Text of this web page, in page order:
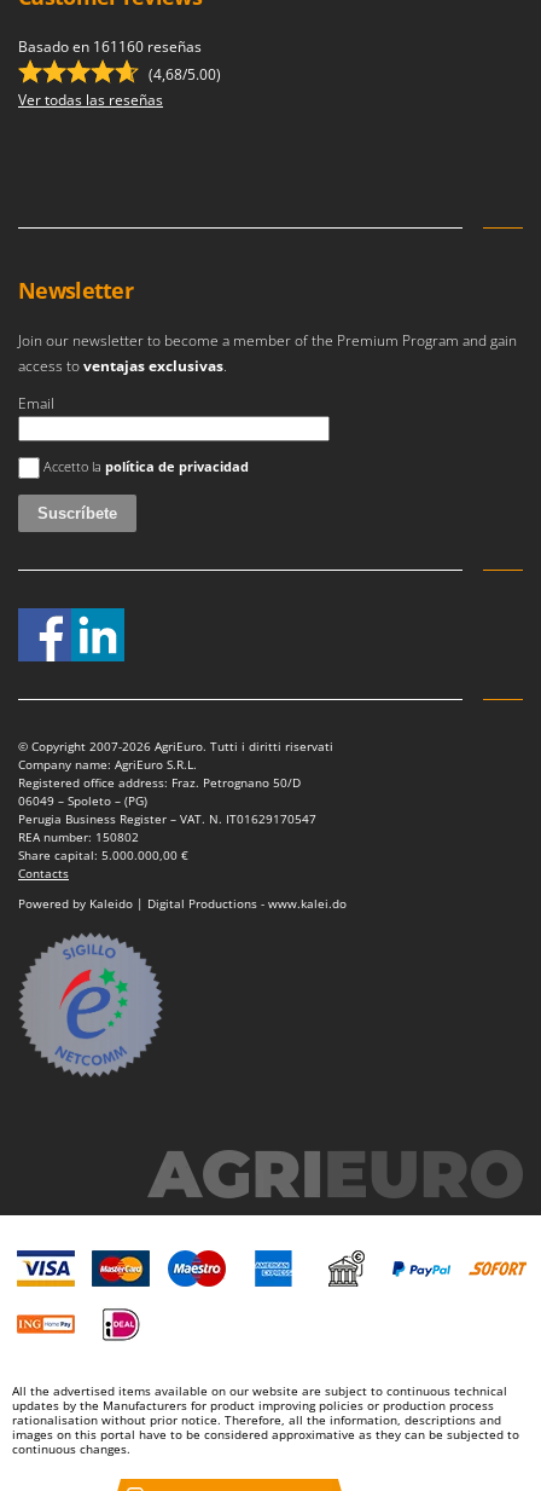
V
Vesco
Volpi
Weibang
Wolf Garten
Wortex
Worx
Y
ZGrills
Zodiac
Zomax
Basado en 161160 reseñas
(4,68/5.00)
Ver todas las reseñas
Newsletter
Join our newsletter to become a member of the Premium Program and gain
access toventajas exclusivas.
Email
Se ha producido un error
Accetto la política de privacidad
© Copyright 2007-2026 AgriEuro. Tutti i diritti riservati
Company name: AgriEuro S.R.L.
Registered office address: Fraz. Petrognano 50/D
06049 – Spoleto – (PG)
Perugia Business Register – VAT. N. IT01629170547
REA number: 150802
Share capital: 5.000.000,00 €
Contacts
Powered by Kaleido | Digital Productions - www.kalei.do
All the advertised items available on our website are subject to continuous technical
updates by the Manufacturers for product improving policies or production process
rationalisation without prior notice. Therefore, all the information, descriptions and
images on this portal have to be considered approximative as they can be subjected to
continuous changes.